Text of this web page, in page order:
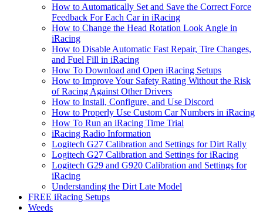
How to Automatically Set and Save the Correct Force
Feedback For Each Car in iRacing
How to Change the Head Rotation Look Angle in
iRacing
How to Disable Automatic Fast Repair, Tire Changes,
and Fuel Fill in iRacing
How To Download and Open iRacing Setups
How to Improve Your Safety Rating Without the Risk
of Racing Against Other Drivers
How to Install, Configure, and Use Discord
How to Properly Use Custom Car Numbers in iRacing
How To Run an iRacing Time Trial
iRacing Radio Information
Logitech G27 Calibration and Settings for Dirt Rally
Logitech G27 Calibration and Settings for iRacing
Logitech G29 and G920 Calibration and Settings for
iRacing
Understanding the Dirt Late Model
FREE iRacing Setups
Weeds